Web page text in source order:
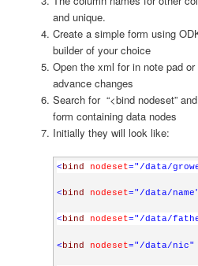
and unique.
Create a simple form using
builder of your choice
Open the xml for in note pad
advance changes
Search for “<bind nodeset”
form containing data nodes
Initially they will look like:
< bind nodeset="/data/
< bind nodeset="/data/name"
<bind nodeset="/data/
< bind nodeset="/data/nic"